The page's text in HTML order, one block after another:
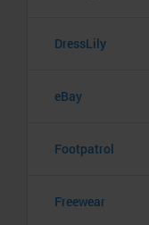
DressLily
eBay
Footpatrol
Freewear